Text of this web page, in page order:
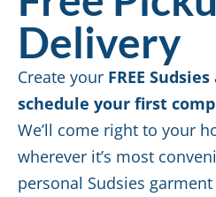
Delivery
Create your FREE Sudsies
schedule your first
We’ll come right to your
wherever it’s most
personal Sudsies